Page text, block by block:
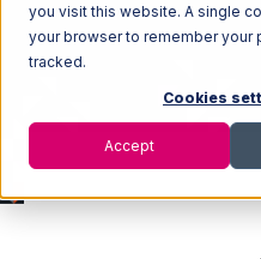
you visit this website. A single
your browser to remember your
tracked.
Cookies
Accept